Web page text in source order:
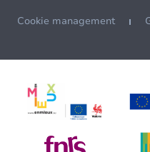
Cookie management